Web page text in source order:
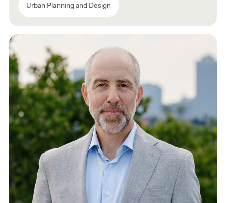
Urban Planning and Design